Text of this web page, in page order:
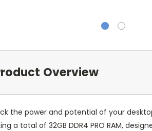
Overview
the power and potential of your
a total of 32GB DDR4 PRO RAM,